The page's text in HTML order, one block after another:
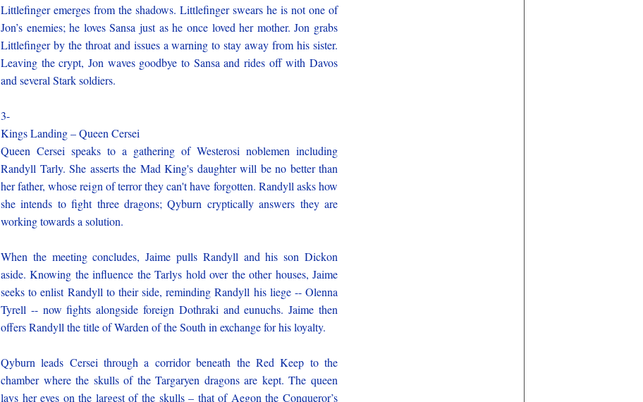
Littlefinger emerges from the shadows. Littlefinger swears he is not one of
Jon’s enemies; he loves Sansa just as he once loved her mother. Jon grabs
Littlefinger by the throat and issues a warning to stay away from his sister.
Leaving the crypt, Jon waves goodbye to Sansa and rides off with Davos
and several Stark soldiers.
3-
Kings Landing – Queen Cersei
Queen Cersei speaks to a gathering of Westerosi noblemen including
Randyll Tarly. She asserts the Mad King's daughter will be no better than
her father, whose reign of terror they can't have forgotten. Randyll asks how
she intends to fight three dragons; Qyburn cryptically answers they are
working towards a solution.
When the meeting concludes, Jaime pulls Randyll and his son Dickon
aside. Knowing the influence the Tarlys hold over the other houses, Jaime
seeks to enlist Randyll to their side, reminding Randyll his liege -- Olenna
Tyrell -- now fights alongside foreign Dothraki and eunuchs. Jaime then
offers Randyll the title of Warden of the South in exchange for his loyalty.
Qyburn leads Cersei through a corridor beneath the Red Keep to the
chamber where the skulls of the Targaryen dragons are kept. The queen
lays her eyes on the largest of the skulls – that of Aegon the Conqueror’s